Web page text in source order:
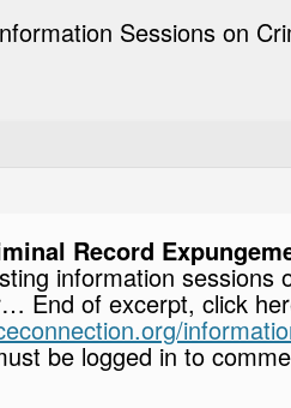
Sessions on
Record
information
End of excerpt, click
be logged in to